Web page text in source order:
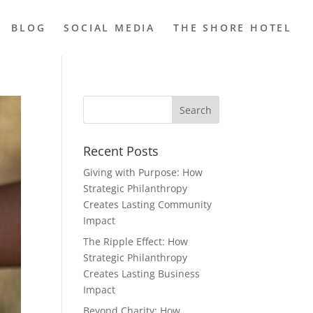
BLOG SOCIAL MEDIA THE SHORE HOTEL
Recent Posts
Giving with Purpose: How
Strategic Philanthropy
Creates Lasting Community
Impact
The Ripple Effect: How
Strategic Philanthropy
Creates Lasting Business
Impact